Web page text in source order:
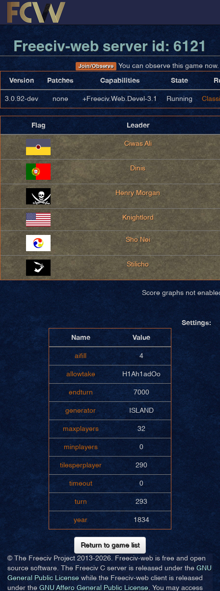
Freeciv-web server id: 6121
Join/Observe You can observe this game now.
Version Patches Capabilities State
3.0.92-dev none +Freeciv.Web.Devel-3.1 Running
Flag Leader
Ciwas Ali
Dinis
Henry Morgan
Knightlord
Sho Nei
Stilicho
Score graphs not
Settings:
Name
Value
aifill 4
allowtake H1Ah1adOo
endturn 7000
generator ISLAND
maxplayers 32
minplayers 0
tilesperplayer 290
timeout 0
turn 293
year 1834
Return to game list
© The Freeciv Project 2013-2026. Freeciv-web is free and open
source software. The Freeciv C server is released under the GNU
General Public License while the Freeciv-web client is released
under the GNU Affero General Public License. You may access